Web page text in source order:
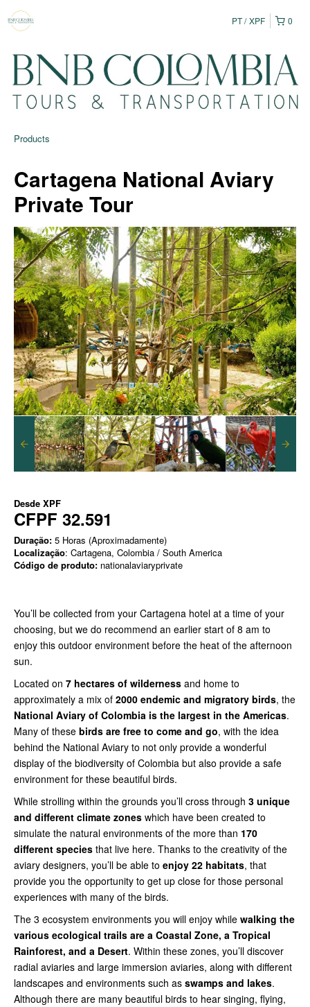
0
PT XPF
Products
Cartagena National Aviary
Private Tour
Desde XPF
CFPF 32.591
Duração: 5 Horas (Aproximadamente)
Localização: Cartagena, Colombia / South America
Código de produto: nationalaviaryprivate
You’ll be collected from your Cartagena hotel at a time of your
choosing, but we do recommend an earlier start of 8 am to
enjoy this outdoor environment before the heat of the afternoon
sun.
Located on 7 hectares of wilderness and home to
approximately a mix of 2000 endemic and migratory birds, the
National Aviary of Colombia is the largest in the Americas.
Many of these birds are free to come and go, with the idea
behind the National Aviary to not only provide a wonderful
display of the biodiversity of Colombia but also provide a safe
environment for these beautiful birds.
While strolling within the grounds you’ll cross through 3 unique
and different climate zones which have been created to
simulate the natural environments of the more than 170
different species that live here. Thanks to the creativity of the
aviary designers, you’ll be able to enjoy 22 habitats, that
provide you the opportunity to get up close for those personal
experiences with many of the birds.
The 3 ecosystem environments you will enjoy while walking the
various ecological trails are a Coastal Zone, a Tropical
Rainforest, and a Desert. Within these zones, you’ll discover
radial aviaries and large immersion aviaries, along with different
landscapes and environments such as swamps and lakes.
Although there are many beautiful birds to hear singing, flying,